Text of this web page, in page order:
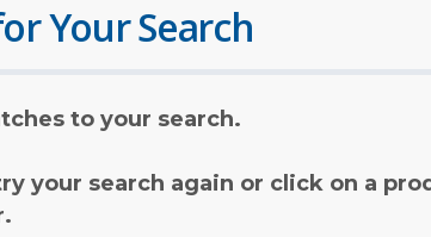
Your Search
to your search.
your search again or click on a